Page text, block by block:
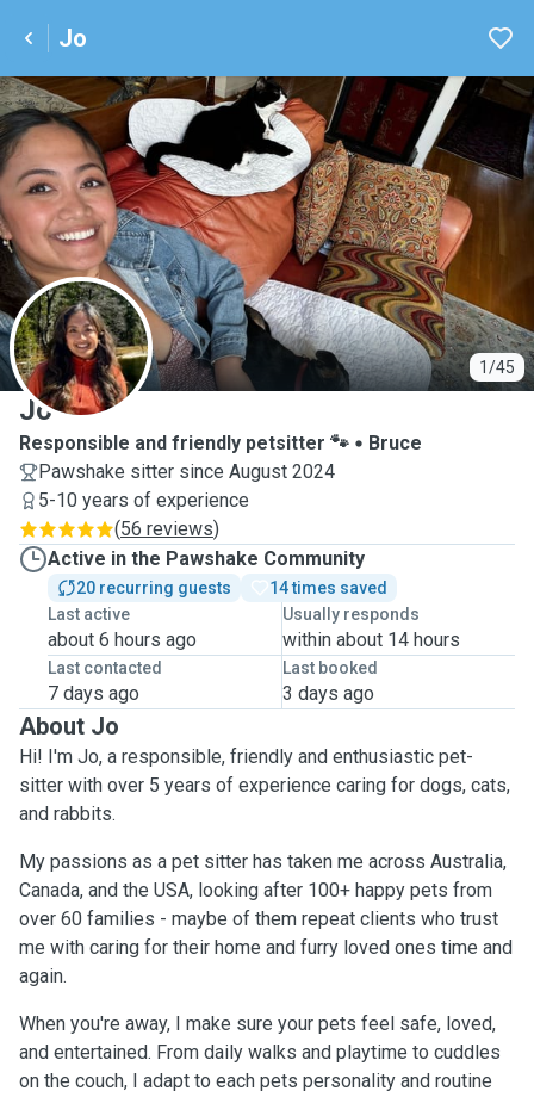
Jo
1/45
J
Jo
Responsible and friendly petsitter 🐾
Bruce
Pawshake sitter since August 2024
5-10 years of experience
(56 reviews)
Active in the Pawshake Community
20 recurring guests
14 times saved
Last active
about 6 hours ago
Usually responds
within about 14 hours
Last contacted
7 days ago
Last booked
3 days ago
About Jo
Hi! I'm Jo, a responsible, friendly and enthusiastic pet-
sitter with over 5 years of experience caring for dogs, cats,
and rabbits.
My passions as a pet sitter has taken me across Australia,
Canada, and the USA, looking after 100+ happy pets from
over 60 families - maybe of them repeat clients who trust
me with caring for their home and furry loved ones time and
again.
When you're away, I make sure your pets feel safe, loved,
and entertained. From daily walks and playtime to cuddles
on the couch, I adapt to each pets personality and routine